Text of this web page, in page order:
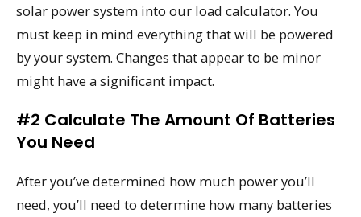
solar power system into our load calculator. You
must keep in mind everything that will be powered
by your system. Changes that appear to be minor
might have a significant impact.
#2 Calculate The Amount Of Batteries
You Need
After you’ve determined how much power you’ll
need, you’ll need to determine how many batteries